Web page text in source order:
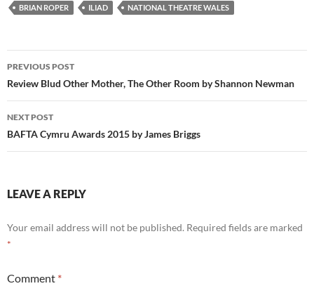
BRIAN ROPER ILIAD NATIONAL THEATRE WALES
Post
navigation
PREVIOUS POST
Review Blud Other Mother, The Other Room by Shannon Newman
NEXT POST
BAFTA Cymru Awards 2015 by James Briggs
LEAVE A REPLY
Your email address will not be published. Required fields are marked
*
Comment *